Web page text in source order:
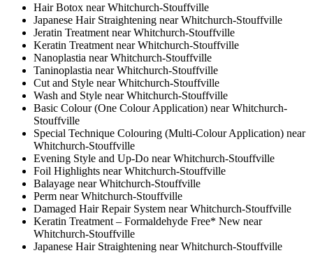
Hair Botox near Whitchurch-Stouffville
Japanese Hair Straightening near Whitchurch-Stouffville
Jeratin Treatment near Whitchurch-Stouffville
Keratin Treatment near Whitchurch-Stouffville
Nanoplastia near Whitchurch-Stouffville
Taninoplastia near Whitchurch-Stouffville
Cut and Style near Whitchurch-Stouffville
Wash and Style near Whitchurch-Stouffville
Basic Colour (One Colour Application) near Whitchurch-
Stouffville
Special Technique Colouring (Multi-Colour Application) near
Whitchurch-Stouffville
Evening Style and Up-Do near Whitchurch-Stouffville
Foil Highlights near Whitchurch-Stouffville
Balayage near Whitchurch-Stouffville
Perm near Whitchurch-Stouffville
Damaged Hair Repair System near Whitchurch-Stouffville
Keratin Treatment – Formaldehyde Free* New near
Whitchurch-Stouffville
Japanese Hair Straightening near Whitchurch-Stouffville